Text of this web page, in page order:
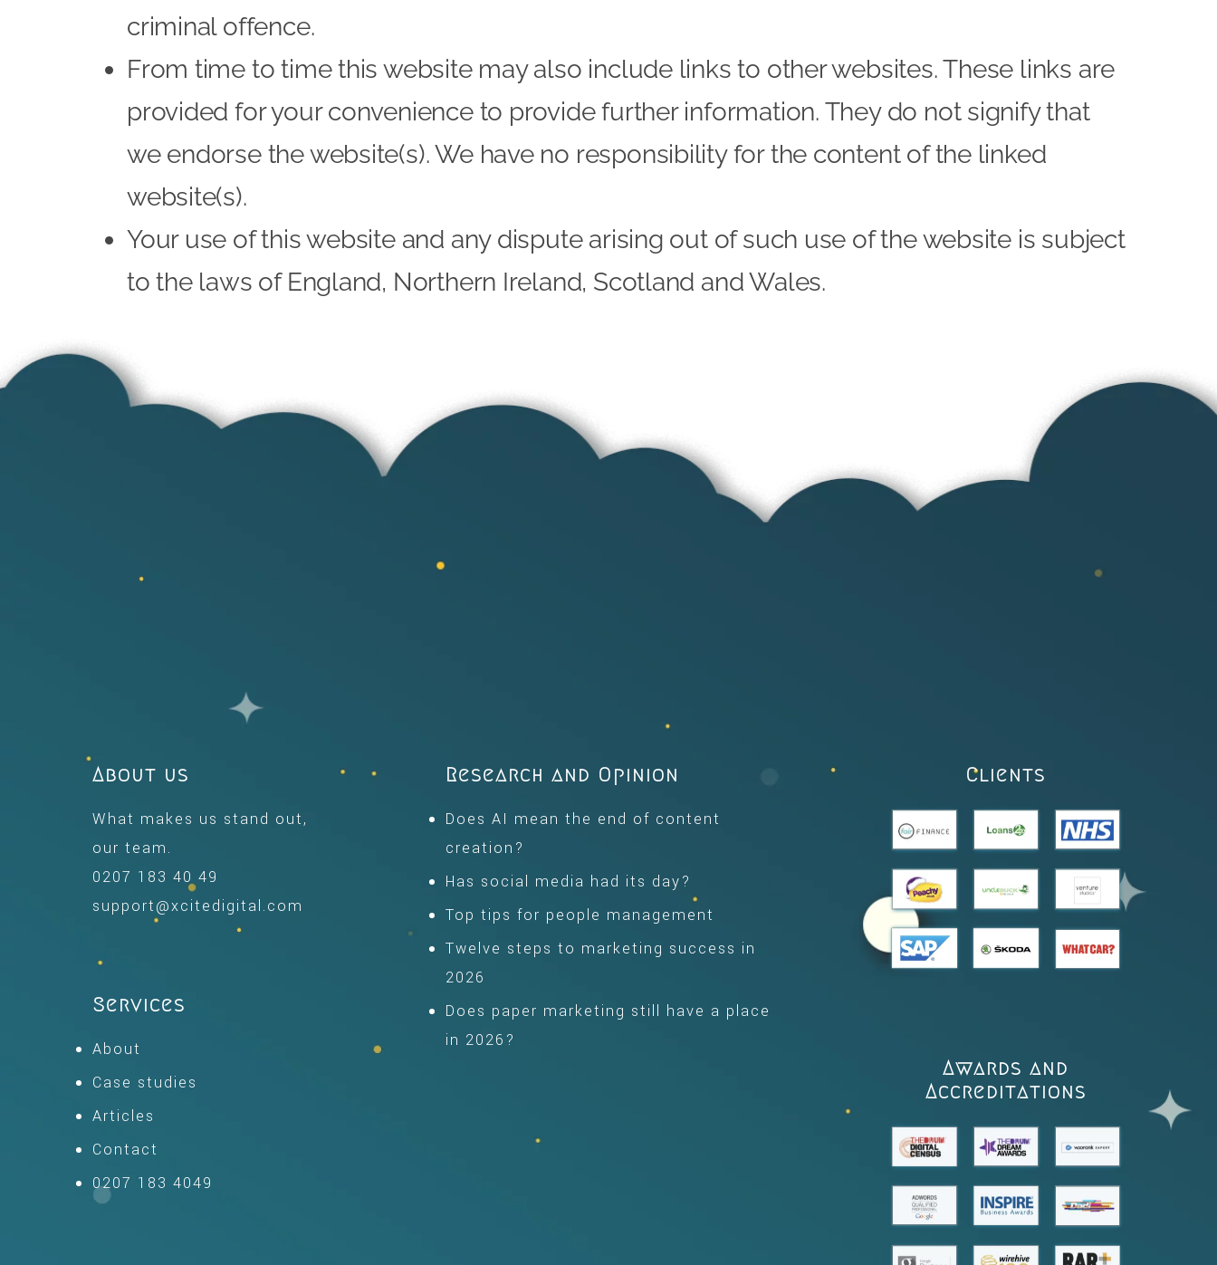
criminal offence.
From time to time this website may also include links to other websites. These links are
provided for your convenience to provide further information. They do not signify that
we endorse the website(s). We have no responsibility for the content of the linked
website(s).
Your use of this website and any dispute arising out of such use of the website is subject
to the laws of England, Northern Ireland, Scotland and Wales.
About us
What makes us stand out,
our team.
0207 183 40 49
support@xcitedigital.com
Services
About
Case studies
Articles
Contact
0207 183 4049
Research and Opinion
Does AI mean the end of content
creation?
Has social media had its day?
Top tips for people management
Twelve steps to marketing success in
2026
Does paper marketing still have a place
in 2026?
Clients
Awards and
Accreditations